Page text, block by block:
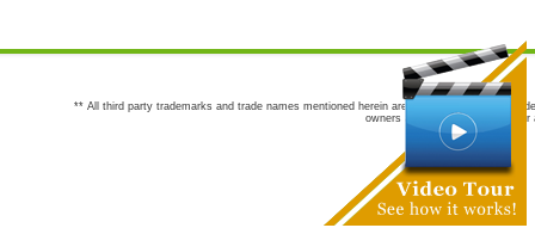
** All third party trademarks and trade names mentioned herein are the trademarks and
owners are not co-sponsors of